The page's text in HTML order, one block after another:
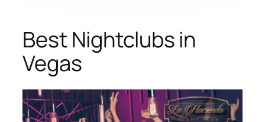
Best Nightclubs in
Vegas